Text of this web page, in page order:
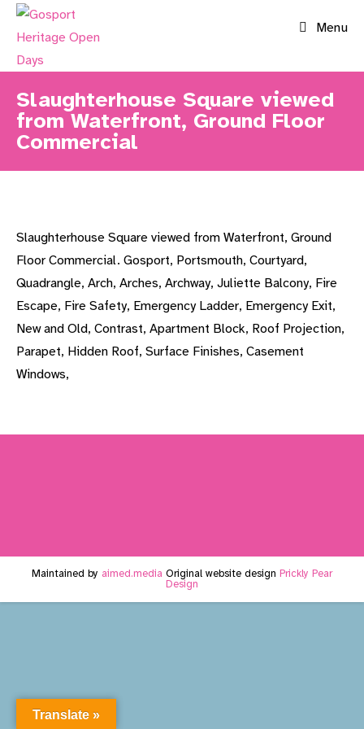
Skip
Menu
Slaughterhouse Square viewed
from Waterfront, Ground Floor
Commercial
Slaughterhouse Square viewed from Waterfront, Ground
Floor Commercial. Gosport, Portsmouth, Courtyard,
Quadrangle, Arch, Arches, Archway, Juliette Balcony, Fire
Escape, Fire Safety, Emergency Ladder, Emergency Exit,
New and Old, Contrast, Apartment Block, Roof Projection,
Parapet, Hidden Roof, Surface Finishes, Casement
Windows,
Maintained by aimed.media Original website design Prickly Pear
Design
Translate »